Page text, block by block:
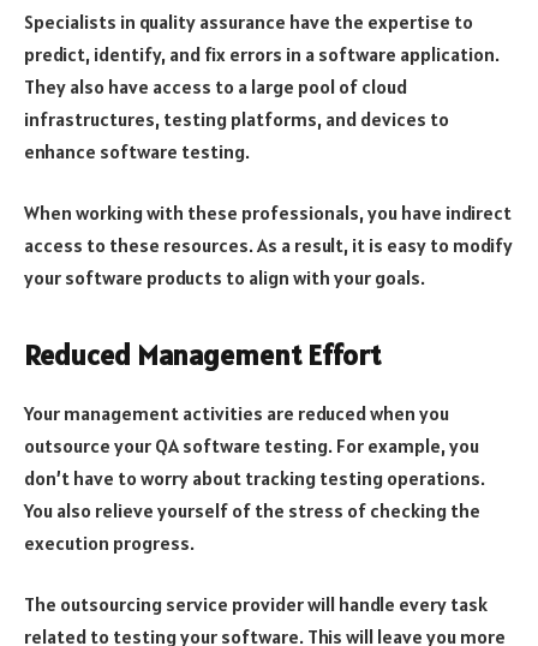
Specialists in quality assurance have the expertise to
predict, identify, and fix errors in a software application.
They also have access to a large pool of cloud
infrastructures, testing platforms, and devices to
enhance software testing.
When working with these professionals, you have indirect
access to these resources. As a result, it is easy to modify
your software products to align with your goals.
Reduced Management Effort
Your management activities are reduced when you
outsource your QA software testing. For example, you
don’t have to worry about tracking testing operations.
You also relieve yourself of the stress of checking the
execution progress.
The outsourcing service provider will handle every task
related to testing your software. This will leave you more